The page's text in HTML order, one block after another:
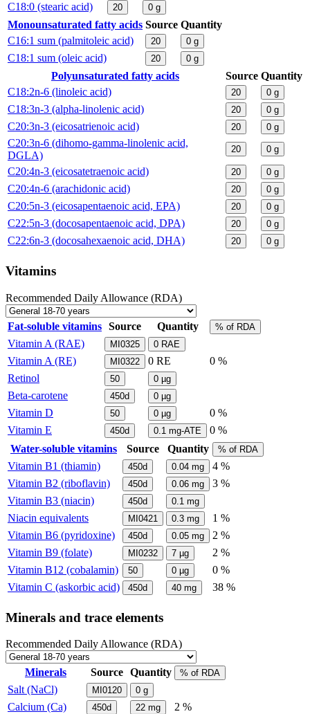
C18:0 (stearic acid) 20 0 g
Monounsaturated fatty acids Source Quantity
C16:1 sum (palmitoleic acid)
20 0 g
C18:1 sum (oleic acid) 20 0 g
Polyunsaturated fatty acids Source Quantity
C18:2n-6 (linoleic acid)
20 0 g
C18:3n-3 (alpha-linolenic acid) 20 0 g
C20:3n-3 (eicosatrienoic acid) 20 0 g
C20:3n-6 (dihomo-gamma-linolenic acid,
DGLA)
20 0 g
C20:4n-3 (eicosatetraenoic acid) 20 0 g
C20:4n-6 (arachidonic acid) 20 0 g
C20:5n-3 (eicosapentaenoic acid, EPA) 20 0 g
C22:5n-3 (docosapentaenoic acid, DPA) 20 0 g
C22:6n-3 (docosahexaenoic acid, DHA) 20 0 g
Vitamins
Recommended Daily Allowance (RDA)
Fat-soluble vitamins Source Quantity % of RDA
Vitamin A (RAE) MI0325 0 RAE
Vitamin A (RE) MI0322 0 RE
0 %
Retinol
50 0 µg
Beta-carotene 450d 0 µg
Vitamin D 50 0 µg
0 %
Vitamin E
450d 0.1 mg-ATE
0 %
Water-soluble vitamins
Source Quantity % of RDA
Vitamin B1 (thiamin) 450d 0.04 mg
4 %
Vitamin B2 (riboflavin)
450d 0.06 mg
3 %
Vitamin B3 (niacin)
450d 0.1 mg
Niacin equivalents MI0421 0.3 mg
1 %
Vitamin B6 (pyridoxine)
450d 0.05 mg
2 %
Vitamin B9 (folate)
MI0232 7 µg
2 %
Vitamin B12 (cobalamin)
50 0 µg
0 %
Vitamin C (askorbic acid)
450d 40 mg 38 %
Minerals and trace elements
Recommended Daily Allowance (RDA)
Minerals Source Quantity % of RDA
Salt (NaCl) MI0120 0 g
Calcium (Ca) 450d 22 mg
2 %